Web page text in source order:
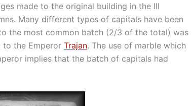
made to the original building in the III
Many different types of capitals have been
the most common batch (2/3 of the total) was
the Emperor Trajan. The use of marble which
implies that the batch of capitals had